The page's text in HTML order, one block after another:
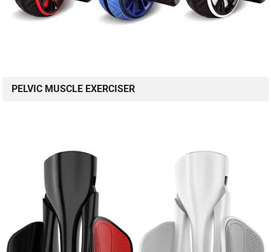
PELVIC MUSCLE EXERCISER